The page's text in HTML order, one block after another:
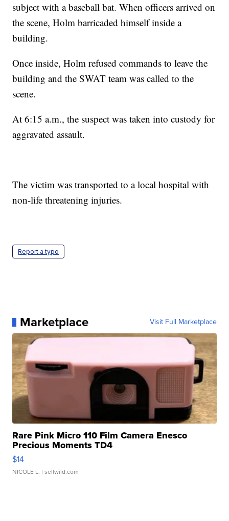
subject with a baseball bat. When officers arrived on
the scene, Holm barricaded himself inside a
building.
Once inside, Holm refused commands to leave the
building and the SWAT team was called to the
scene.
At 6:15 a.m., the suspect was taken into custody for
aggravated assault.
The victim was transported to a local hospital with
non-life threatening injuries.
Report a typo
Marketplace Visit Full Marketplace
Rare Pink Micro 110 Film Camera Enesco
Precious Moments TD4
$14
NICOLE L. | sellwild.com